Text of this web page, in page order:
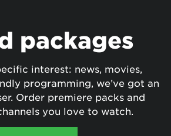
packages
interest: news, movies,
programming, we’ve got an
Order premiere packs and
you love to watch.